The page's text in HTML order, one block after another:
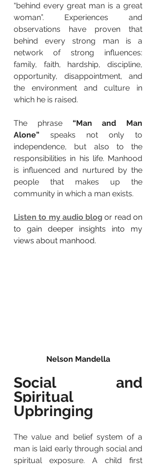
“behind every great man is a great
woman”. Experiences and
observations have proven that
behind every strong man is a
network of strong influences:
family, faith, hardship, discipline,
opportunity, disappointment, and
the environment and culture in
which he is raised.
The phrase “Man and Man
Alone” speaks not only to
independence, but also to the
responsibilities in his life. Manhood
is influenced and nurtured by the
people that makes up the
community in which a man exists.
Listen to my audio blog or read on
to gain deeper insights into my
views about manhood.
Nelson Mandella
Social and
Spiritual
Upbringing
The value and belief system of a
man is laid early through social and
spiritual exposure. A child first